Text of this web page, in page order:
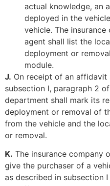
actual knowledge, an
deployed in the
vehicle. The
agent shall list the
deployment or
module.
J. On receipt of an
subsection I, paragraph 2
department shall mark its
deployment or removal of
from the vehicle and the
or removal.
K. The insurance company
give the purchaser of a
as described in subsection